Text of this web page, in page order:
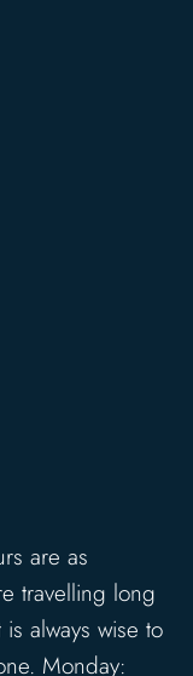
are as
travelling long
always wise to
Monday: